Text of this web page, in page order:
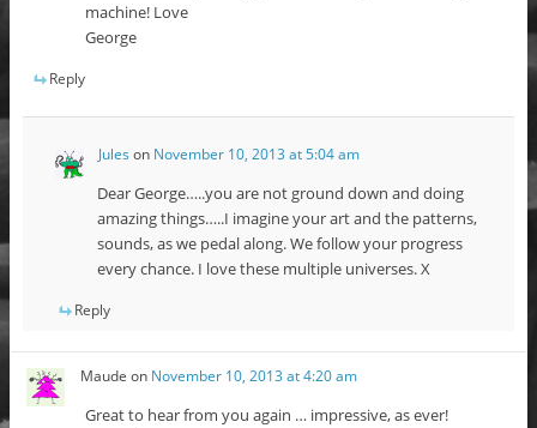
machine! Love
George
Reply
Jules on November 10, 2013 at 5:04 am
Dear George…..you are not ground down and doing
amazing things…..I imagine your art and the patterns,
sounds, as we pedal along. We follow your progress
every chance. I love these multiple universes. X
Reply
Maude on November 10, 2013 at 4:20 am
Great to hear from you again … impressive, as ever!